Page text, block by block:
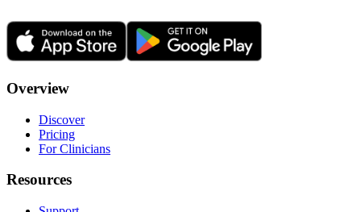
Overview
Discover
Pricing
For Clinicians
Resources